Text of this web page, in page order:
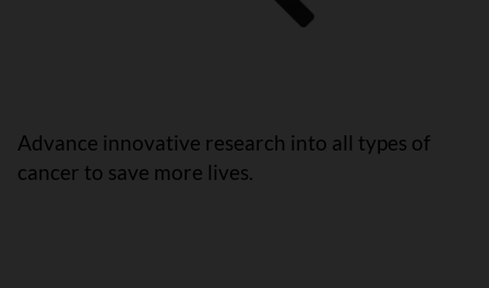
Advance innovative research into all types of
cancer to save more lives.